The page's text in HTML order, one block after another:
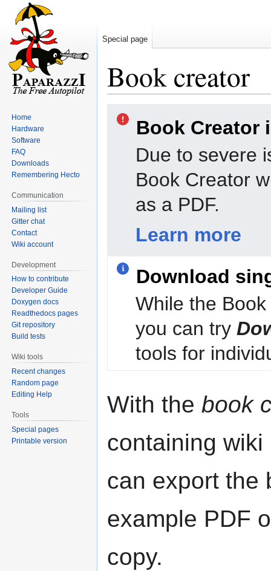
Book creator
navigationBook Creator
Due to severe
Book Creator
as a PDF.
Learn more
Download
While the
you can try
tools for
With the book
containing wiki
can export the
example PDF
copy.
Special page
Home
Hardware
Software
FAQ
Downloads
Remembering Hecto
Communication
Mailing list
Gitter chat
Contact
Wiki account
Development
How to contribute
Developer Guide
Doxygen docs
Readthedocs pages
Git repository
Build tests
Wiki tools
Recent changes
Random page
Editing Help
Tools
Special pages
Printable version